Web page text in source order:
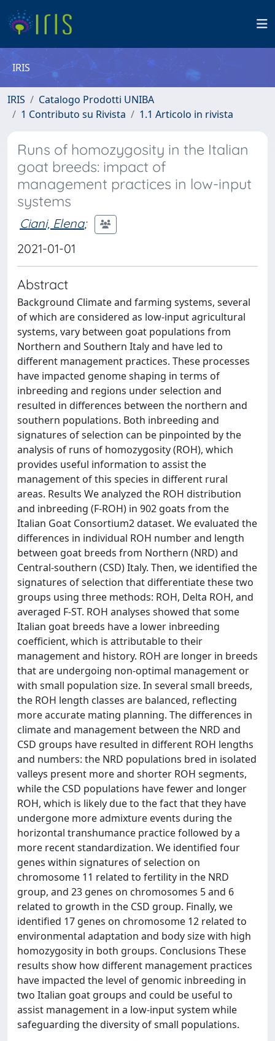
IRIS
IRIS
Catalogo Prodotti UNIBA
1 Contributo su Rivista
1.1 Articolo in rivista
Runs of homozygosity in the Italian
goat breeds: impact of
management practices in low-input
systems
Ciani, Elena;
2021-01-01
Abstract
Background Climate and farming systems, several
of which are considered as low-input agricultural
systems, vary between goat populations from
Northern and Southern Italy and have led to
different management practices. These processes
have impacted genome shaping in terms of
inbreeding and regions under selection and
resulted in differences between the northern and
southern populations. Both inbreeding and
signatures of selection can be pinpointed by the
analysis of runs of homozygosity (ROH), which
provides useful information to assist the
management of this species in different rural
areas. Results We analyzed the ROH distribution
and inbreeding (F-ROH) in 902 goats from the
Italian Goat Consortium2 dataset. We evaluated the
differences in individual ROH number and length
between goat breeds from Northern (NRD) and
Central-southern (CSD) Italy. Then, we identified the
signatures of selection that differentiate these two
groups using three methods: ROH, Delta ROH, and
averaged F-ST. ROH analyses showed that some
Italian goat breeds have a lower inbreeding
coefficient, which is attributable to their
management and history. ROH are longer in breeds
that are undergoing non-optimal management or
with small population size. In several small breeds,
the ROH length classes are balanced, reflecting
more accurate mating planning. The differences in
climate and management between the NRD and
CSD groups have resulted in different ROH lengths
and numbers: the NRD populations bred in isolated
valleys present more and shorter ROH segments,
while the CSD populations have fewer and longer
ROH, which is likely due to the fact that they have
undergone more admixture events during the
horizontal transhumance practice followed by a
more recent standardization. We identified four
genes within signatures of selection on
chromosome 11 related to fertility in the NRD
group, and 23 genes on chromosomes 5 and 6
related to growth in the CSD group. Finally, we
identified 17 genes on chromosome 12 related to
environmental adaptation and body size with high
homozygosity in both groups. Conclusions These
results show how different management practices
have impacted the level of genomic inbreeding in
two Italian goat groups and could be useful to
assist management in a low-input system while
safeguarding the diversity of small populations.